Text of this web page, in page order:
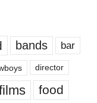
bands bar
director
food